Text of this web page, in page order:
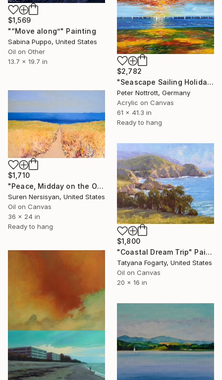
$1,569
"“Move along”" Painting
Sabina Puppo, United States
Oil on Other
13.7 x 19.7 in
$2,782
"Seascape Sailing Holidays XL 2" Painting
Peter Nottrott, Germany
Acrylic on Canvas
61 x 41.3 in
Ready to hang
$1,710
"Peace, Midday on the Ocean" Painting
Suren Nersisyan, United States
Oil on Canvas
36 x 24 in
Ready to hang
$1,800
"Coastal Dream Trip" Painting
Tatyana Fogarty, United States
Oil on Canvas
20 x 16 in